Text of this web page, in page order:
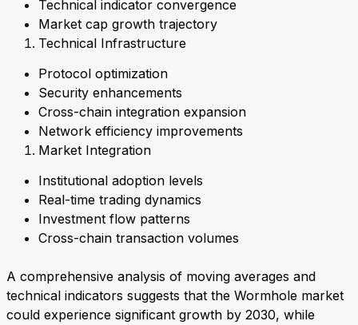
Technical indicator convergence
Market cap growth trajectory
Technical Infrastructure
Protocol optimization
Security enhancements
Cross-chain integration expansion
Network efficiency improvements
Market Integration
Institutional adoption levels
Real-time trading dynamics
Investment flow patterns
Cross-chain transaction volumes
A comprehensive analysis of moving averages and
technical indicators suggests that the Wormhole market
could experience significant growth by 2030, while